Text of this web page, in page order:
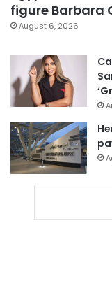
figure Barbara
August 6, 2026